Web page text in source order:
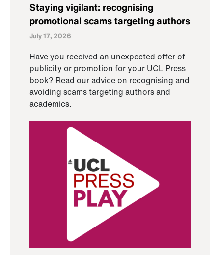
Staying vigilant: recognising
promotional scams targeting authors
July 17, 2026
Have you received an unexpected offer of
publicity or promotion for your UCL Press
book? Read our advice on recognising and
avoiding scams targeting authors and
academics.